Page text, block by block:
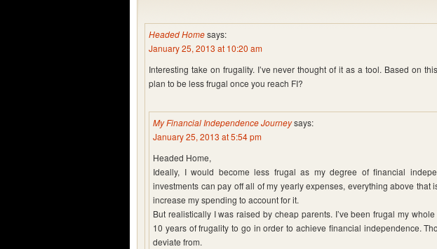
Headed Homesays:
January 25, 2013 at 10:20 am
Interesting take on frugality. I’ve never thought of it as a tool. Based on
plan to be less frugal once you reach FI?
My Financial Independence Journeysays:
January 25, 2013 at 5:54 pm
Headed Home,
Ideally, I would become less frugal as my degree of financial
investments can pay off all of my yearly expenses, everything above that
increase my spending to account for it.
But realistically I was raised by cheap parents. I’ve been frugal my
10 years of frugality to go in order to achieve financial independence.
deviate from.